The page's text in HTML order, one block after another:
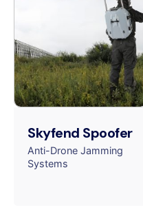
Skyfend Spoofer
Anti-Drone Jamming
Systems